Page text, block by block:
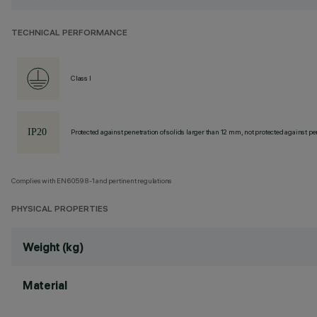
TECHNICAL PERFORMANCE
Class I
Protected against penetration of solids larger than 12 mm, not protected against
Complies with EN60598-1 and pertinent regulations
PHYSICAL PROPERTIES
Weight (kg)
Material